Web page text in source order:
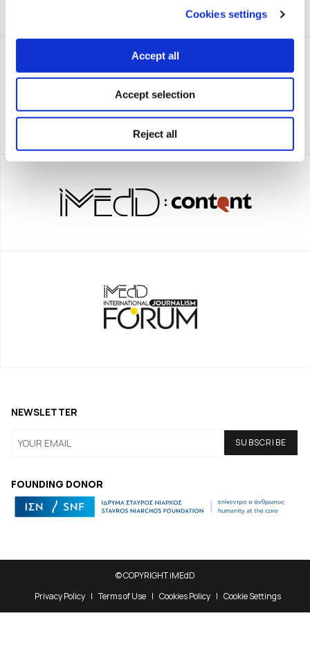
Cookies settings
Accept all
Accept selection
Reject all
FOUNDING DONOR
NEWSLETTER
© COPYRIGHT iMEdD
Privacy Policy
Terms of Use Cookies Policy Cookie Settings